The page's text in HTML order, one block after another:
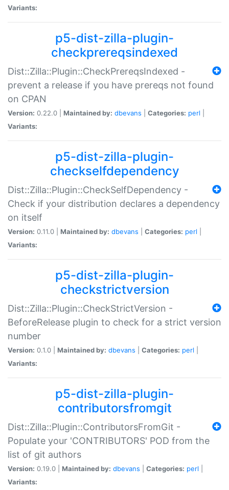
Variants:
p5-dist-zilla-plugin-
checkprereqsindexed
Dist::Zilla::Plugin::CheckPrereqsIndexed -
prevent a release if you have prereqs not found
on CPAN
Version: 0.22.0 | Maintained by: dbevans Categories: perl
Variants:
p5-dist-zilla-plugin-
checkselfdependency
Dist::Zilla::Plugin::CheckSelfDependency -
Check if your distribution declares a dependency
on itself
Version: 0.11.0 | Maintained by: dbevans Categories: perl
Variants:
p5-dist-zilla-plugin-
checkstrictversion
Dist::Zilla::Plugin::CheckStrictVersion -
BeforeRelease plugin to check for a strict version
number
Version: 0.1.0 | Maintained by: dbevans Categories: perl
Variants:
p5-dist-zilla-plugin-
contributorsfromgit
Dist::Zilla::Plugin::ContributorsFromGit -
Populate your 'CONTRIBUTORS' POD from the
list of git authors
Version: 0.19.0 | Maintained by: dbevans Categories: perl
Variants: